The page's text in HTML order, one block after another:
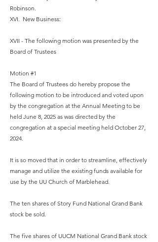
Robinson.
XVI. New Business:
XVII - The following motion was presented by the
Board of Trustees
Motion #1
The Board of Trustees do hereby propose the
following motion to be introduced and voted upon
by the congregation at the Annual Meeting to be
held June 8, 2025 as was directed by the
congregation at a special meeting held October 27,
2024.
It is so moved that in order to streamline, effectively
manage and utilize the existing funds available for
use by the UU Church of Marblehead.
The ten shares of Story Fund National Grand Bank
stock be sold.
The five shares of UUCM National Grand Bank stock